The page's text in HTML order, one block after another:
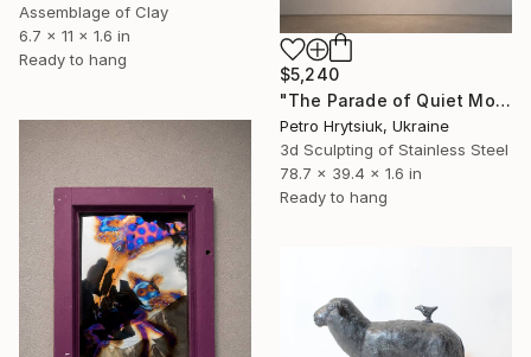
Assemblage of Clay
6.7 x 11 x 1.6 in
Ready to hang
$5,240
"The Parade of Quiet Monsters" Sculpture
Petro Hrytsiuk, Ukraine
3d Sculpting of Stainless Steel
78.7 x 39.4 x 1.6 in
Ready to hang